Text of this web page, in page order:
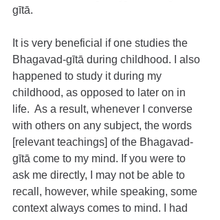
gītā.
It is very beneficial if one studies the
Bhagavad-gītā during childhood. I also
happened to study it during my
childhood, as opposed to later on in
life.  As a result, whenever I converse
with others on any subject, the words
[relevant teachings] of the Bhagavad-
gītā come to my mind. If you were to
ask me directly, I may not be able to
recall, however, while speaking, some
context always comes to mind. I had